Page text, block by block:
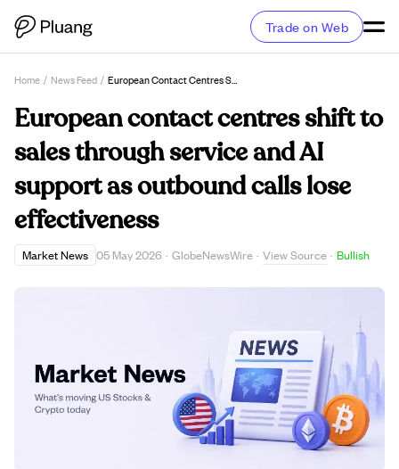
Trade on Web
Home / News Feed / European Contact Centres Shift To Sales Through Service And AI Support As Outbound Calls Lose Effectiveness
European contact centres shift to
sales through service and AI
support as outbound calls lose
effectiveness
Market News 05 May 2026 · GlobeNewsWire · View Source · Bullish